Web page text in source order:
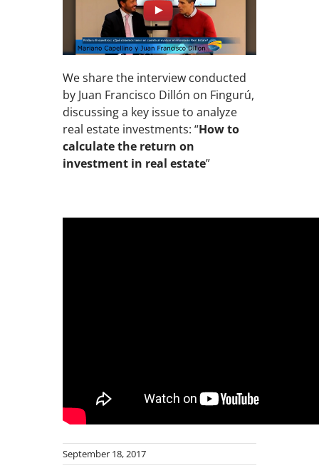
We share the interview conducted
by Juan Francisco Dillón on Fingurú,
discussing a key issue to analyze
real estate investments: “How to
calculate the return on
investment in real estate”
September 18, 2017